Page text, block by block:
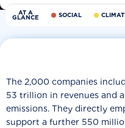
AT A
GLANCE SOCIAL
The 2,000 companies
53 trillion in revenues and
emissions. They directly
support a further 550